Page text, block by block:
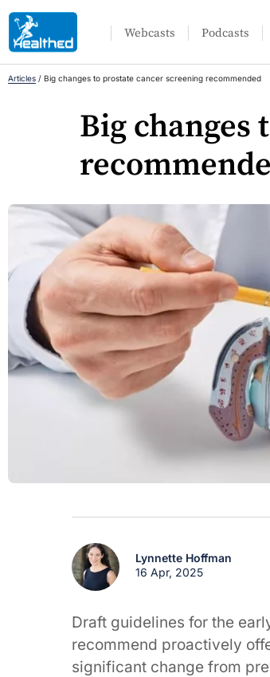
Webcasts Podcasts
Articles / Big changes to prostate cancer screening recommended
Big changes
Lynnette Hoffman
16 Apr, 2025
Draft guidelines for the
recommend proactively
significant change from